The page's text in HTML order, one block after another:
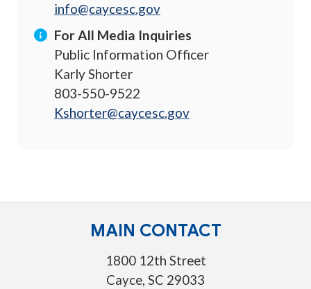
info@caycesc.gov
For All Media Inquiries
Public Information Officer
Karly Shorter
803-550-9522
Kshorter@caycesc.gov
MAIN CONTACT
1800 12th Street
Cayce, SC 29033